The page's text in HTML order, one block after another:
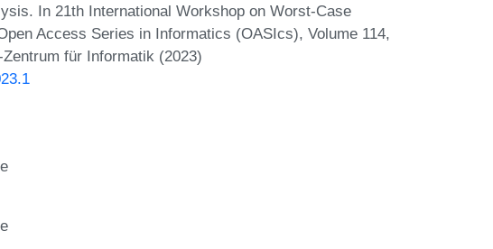
In 21th International Workshop on Worst-Case
Access Series in Informatics (OASIcs), Volume 114,
für Informatik (2023)